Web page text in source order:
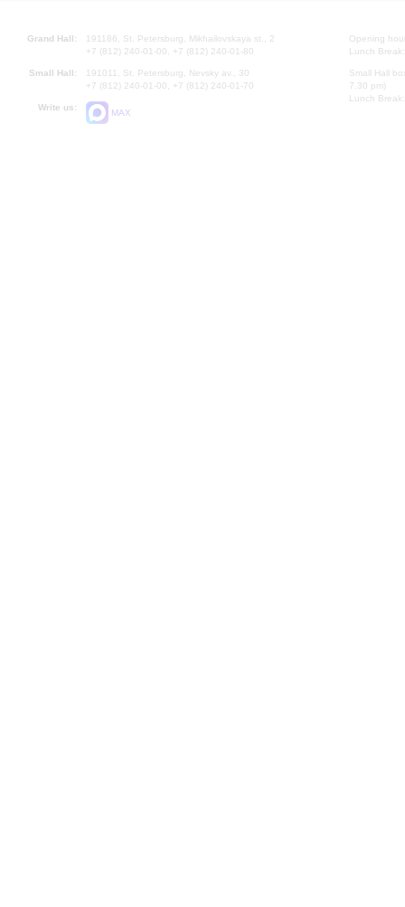
Grand Hall:
191186, St. Petersburg, Mikhailovskaya st., 2
+7 (812) 240-01-00, +7 (812) 240-01-80
Small Hall:
191011, St. Petersburg, Nevsky av., 30
+7 (812) 240-01-00, +7 (812) 240-01-70
Write us:
MAX
Opening
Lunch
Small Hall
7.30 pm)
Lunch